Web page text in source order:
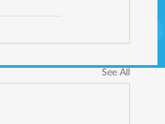
See All